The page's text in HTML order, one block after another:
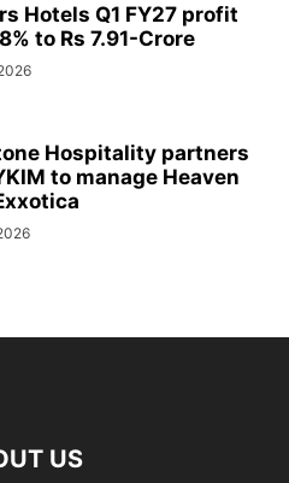
Hotels Q1 FY27 profit
to Rs 7.91-Crore
Hospitality partners
to manage Heaven
US